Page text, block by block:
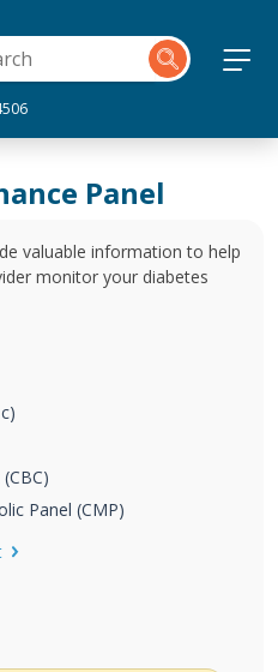
Panel
valuable information to help
monitor your diabetes
Panel (CMP)